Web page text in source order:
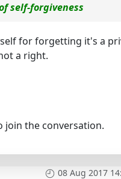
self-forgiveness
for forgetting it's a
a right.
join the conversation.
08 Aug 2017